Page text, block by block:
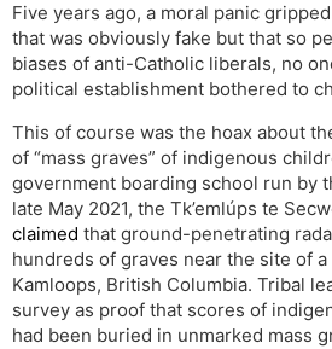
Five years ago, a moral panic
that was obviously fake but that so
biases of anti-Catholic liberals, no
political establishment bothered to
This of course was the hoax about
of “mass graves” of indigenous
government boarding school run by
late May 2021, the Tk’emlúps te
claimed that ground-penetrating
hundreds of graves near the site of
Kamloops, British Columbia. Tribal
survey as proof that scores of
had been buried in unmarked mass